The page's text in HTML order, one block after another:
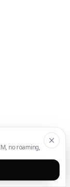
no roaming,